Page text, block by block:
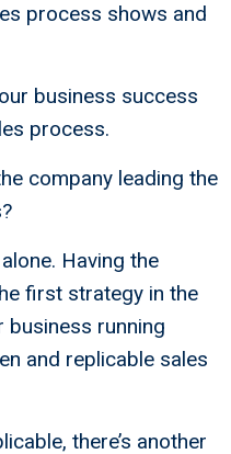
process shows and
business success
process.
company leading the
Having the
first strategy in the
business running
and replicable sales
there’s another